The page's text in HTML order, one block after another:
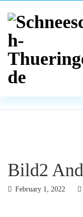
BLOG
Bild2
February 1, 2022